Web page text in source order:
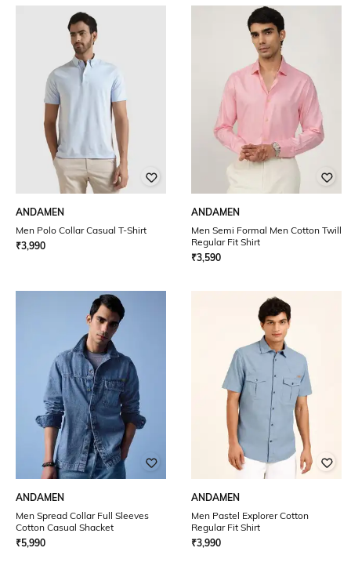
ANDAMEN
Men Polo Collar Casual T-Shirt
₹3,990
ANDAMEN
Men Semi Formal Men Cotton Twill
Regular Fit Shirt
₹3,590
ANDAMEN
Men Spread Collar Full Sleeves
Cotton Casual Shacket
₹5,990
ANDAMEN
Men Pastel Explorer Cotton
Regular Fit Shirt
₹3,990